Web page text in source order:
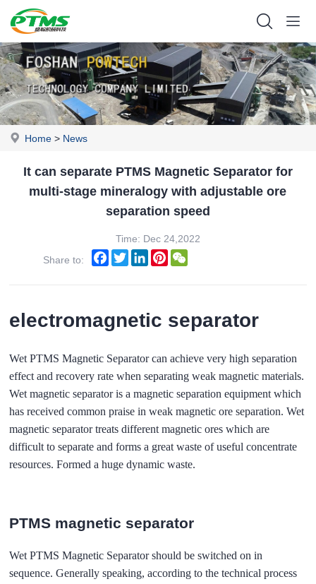
Home > News
It can separate PTMS Magnetic Separator for
multi-stage mineralogy with adjustable ore
separation speed
Time: Dec 24,2022
Share to:
FacebookTwitterLinkedInPinterest
electromagnetic separator
Wet PTMS Magnetic Separator can achieve very high separation
effect and recovery rate when separating weak magnetic materials.
Wet magnetic separator is a magnetic separation equipment which
has received common praise in weak magnetic ore separation. Wet
magnetic separator treats different magnetic ores which are
difficult to separate and forms a great waste of useful concentrate
resources. Formed a huge dynamic waste.
PTMS magnetic separator
Wet PTMS Magnetic Separator should be switched on in
sequence. Generally speaking, according to the technical process